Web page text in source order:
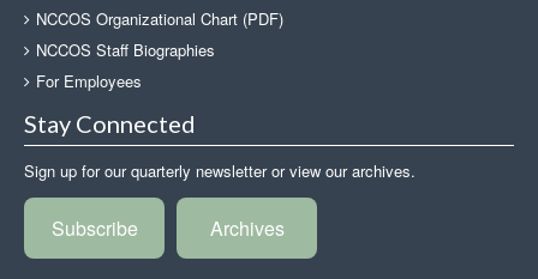
NCCOS Organizational Chart (PDF)
NCCOS Staff Biographies
For Employees
Stay Connected
Sign up for our quarterly newsletter or view our archives.
Subscribe Archives